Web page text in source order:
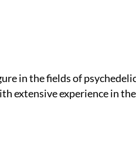
extensive experience in